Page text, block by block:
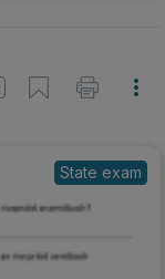
State exam